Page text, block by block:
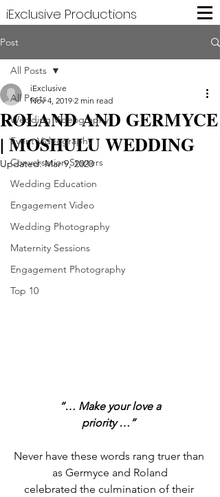
iExclusive Productions
Post
All Posts
Wedding Videography
Event Videography
Conversation Starters
Wedding Education
Engagement Video
Wedding Photography
Maternity Sessions
Engagement Photography
Top 10
All Posts
­ROLAND AND GERMYCE
| MOSHULU WEDDING
iExclusive
Nov 4, 2019 2 min read
Updated:Mar 9, 2020
“… Make your love a
priority …”
Never have these words rang truer than
as Germyce and Roland
celebrated the culmination of their